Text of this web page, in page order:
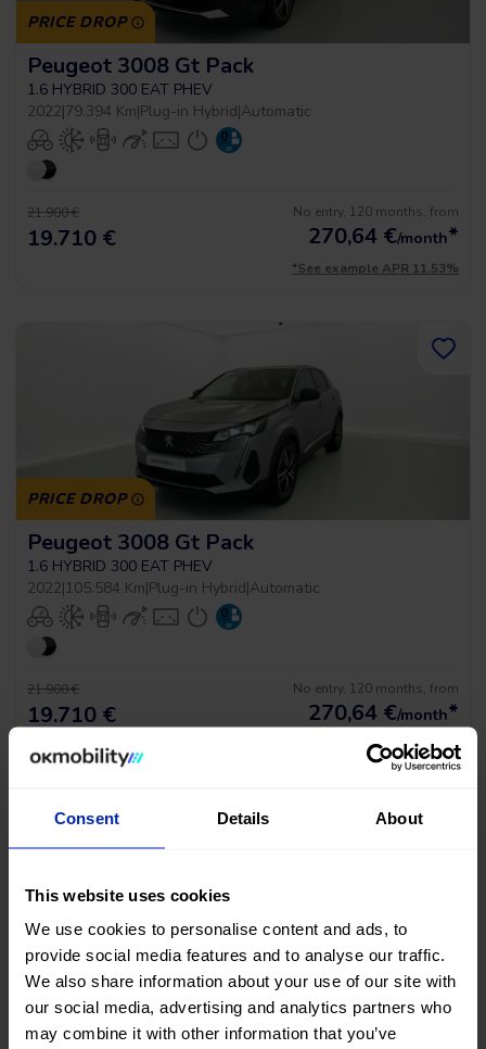
Consent Details About
This website uses cookies
We use cookies to personalise content and ads, to
provide social media features and to analyse our traffic.
We also share information about your use of our site with
our social media, advertising and analytics partners who
may combine it with other information that you’ve
PRICE DROP
Peugeot 3008 Gt Pack
1.6 HYBRID 300 EAT PHEV
2022|79.394 Km|Plug-in Hybrid|Automatic
21.900 €
19.710 €
No entry, 120 months, from
270,64 €/month*
*See example APR 11.53%
PRICE DROP
Peugeot 3008 Gt Pack
1.6 HYBRID 300 EAT PHEV
2022|105.584 Km|Plug-in Hybrid|Automatic
21.900 €
19.710 €
No entry, 120 months, from
270,64 €/month*
*See example APR 11.53%
RESERVED
PRICE DROP
Peugeot 3008 Gt Pack
1.6 HYBRID 300 EAT PHEV